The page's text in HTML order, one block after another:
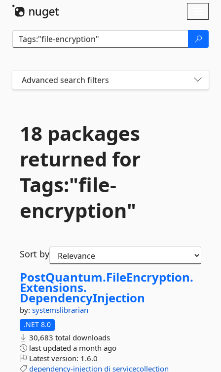
Advanced search filters
18 packages
returned for
Tags:"file-
encryption"
Sort by
PostQuantum.FileEncryption.
Extensions.
DependencyInjection
by: systemslibrarian
.NET 8.0
30,683 total downloads
last updated a month ago
Latest version: 1.6.0
dependency-injection di servicecollection